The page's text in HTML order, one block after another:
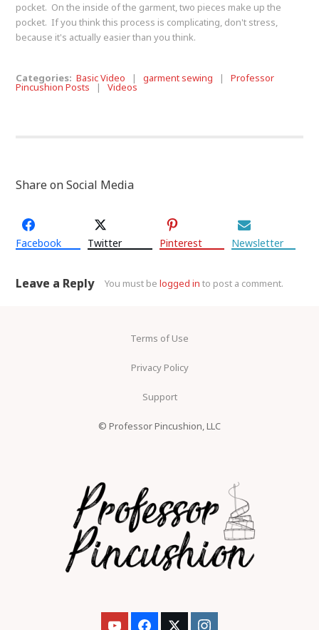
pocket. On the inside of the garment, two pieces make up the
pocket. If you think this process is complicating, don't stress,
because it's actually easier than you think.
Categories:Basic Video |garment sewing |Professor
Pincushion Posts |Videos
Share on Social Media
Facebook Twitter Pinterest Newsletter
Leave a Reply You must belogged in to post a comment.
Terms of Use
Privacy Policy
Support
© Professor Pincushion, LLC